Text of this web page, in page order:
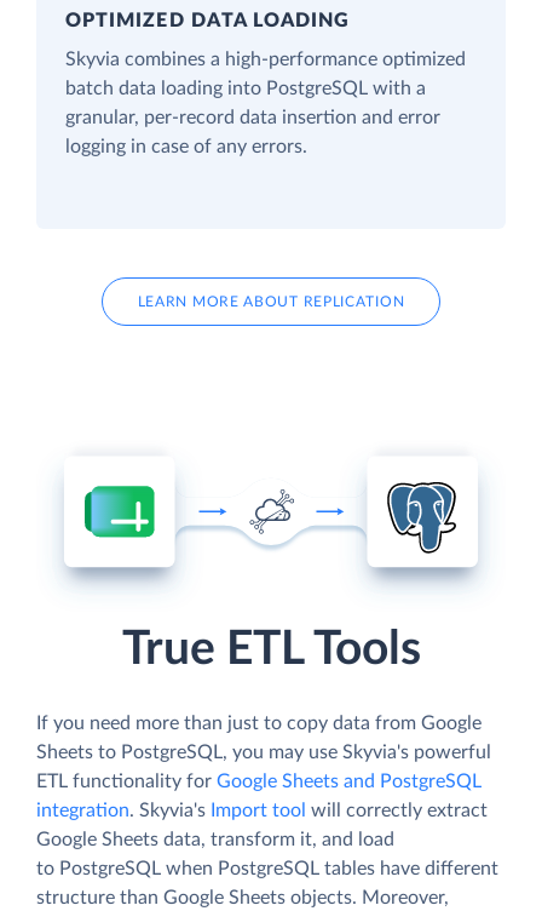
OPTIMIZED DATA LOADING
Skyvia combines a high-performance optimized
batch data loading into PostgreSQL with a
granular, per-record data insertion and error
logging in case of any errors.
LEARN MORE ABOUT REPLICATION
True ETL Tools
If you need more than just to copy data from Google
Sheets to PostgreSQL, you may use Skyvia's powerful
ETL functionality for Google Sheets and PostgreSQL
integration. Skyvia's Import tool will correctly extract
Google Sheets data, transform it, and load
to PostgreSQL when PostgreSQL tables have different
structure than Google Sheets objects. Moreover,